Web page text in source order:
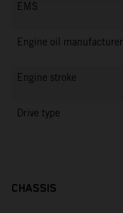
EMS
Engine oil manufacturer
Engine stroke
Drive type
CHASSIS